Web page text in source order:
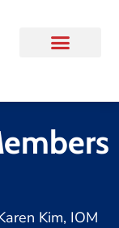
Kim, IOM